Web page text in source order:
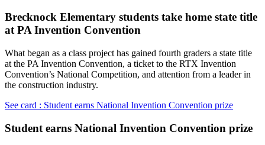
Brecknock Elementary students take home state title
at PA Invention Convention
What began as a class project has gained fourth graders a state title
at the PA Invention Convention, a ticket to the RTX Invention
Convention’s National Competition, and attention from a leader in
the construction industry.
See card : Student earns National Invention Convention prize
Student earns National Invention Convention prize